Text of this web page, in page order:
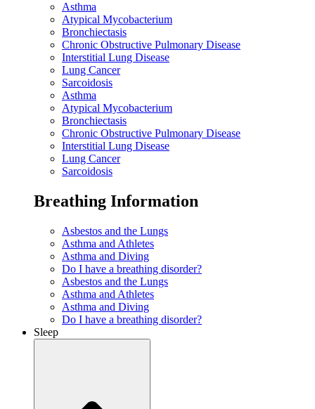
Asthma
Atypical Mycobacterium
Bronchiectasis
Chronic Obstructive Pulmonary Disease
Interstitial Lung Disease
Lung Cancer
Sarcoidosis
Asthma
Atypical Mycobacterium
Bronchiectasis
Chronic Obstructive Pulmonary Disease
Interstitial Lung Disease
Lung Cancer
Sarcoidosis
Breathing Information
Asbestos and the Lungs
Asthma and Athletes
Asthma and Diving
Do I have a breathing disorder?
Asbestos and the Lungs
Asthma and Athletes
Asthma and Diving
Do I have a breathing disorder?
Sleep